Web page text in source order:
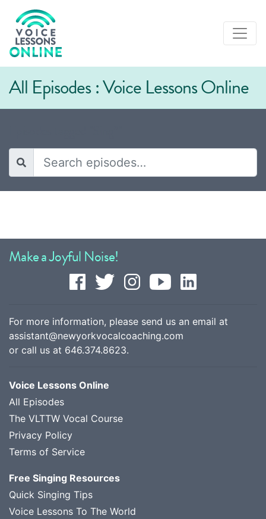
All Episodes : Voice Lessons Online
Make a Joyful Noise!
For more information, please send us an email at
assistant@newyorkvocalcoaching.com
or call us at 646.374.8623.
Voice Lessons Online
All Episodes
The VLTTW Vocal Course
Privacy Policy
Terms of Service
Free Singing Resources
Quick Singing Tips
Voice Lessons To The World